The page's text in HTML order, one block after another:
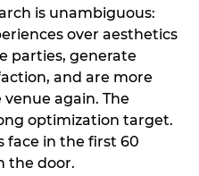
is unambiguous:
over aesthetics
parties, generate
and are more
again. The
optimization target.
face in the first 60
the door.